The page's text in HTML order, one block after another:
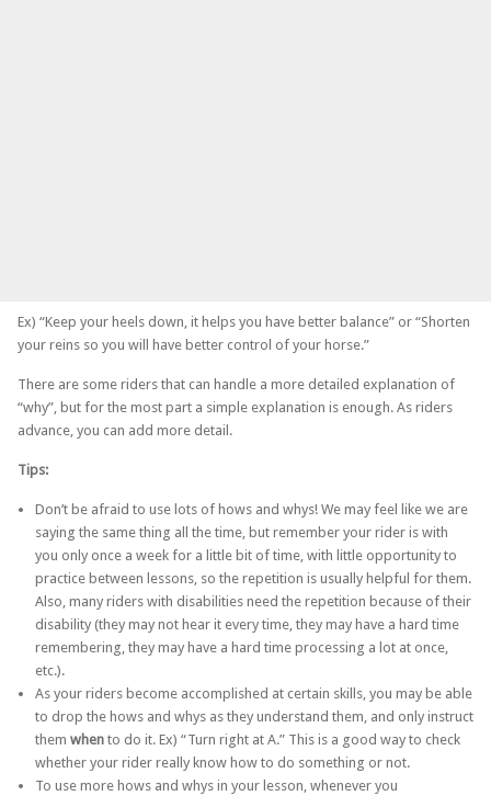
Ex) “Keep your heels down, it helps you have better balance” or “Shorten
your reins so you will have better control of your horse.”
There are some riders that can handle a more detailed explanation of
“why”, but for the most part a simple explanation is enough. As riders
advance, you can add more detail.
Tips:
Don’t be afraid to use lots of hows and whys! We may feel like we are
saying the same thing all the time, but remember your rider is with
you only once a week for a little bit of time, with little opportunity to
practice between lessons, so the repetition is usually helpful for them.
Also, many riders with disabilities need the repetition because of their
disability (they may not hear it every time, they may have a hard time
remembering, they may have a hard time processing a lot at once,
etc.).
As your riders become accomplished at certain skills, you may be able
to drop the hows and whys as they understand them, and only instruct
them when to do it. Ex) “Turn right at A.” This is a good way to check
whether your rider really know how to do something or not.
To use more hows and whys in your lesson, whenever you